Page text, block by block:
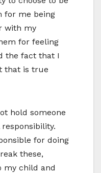
for me being
with my
for feeling
the fact that I
that is true
hold someone
for doing
these,
my child and